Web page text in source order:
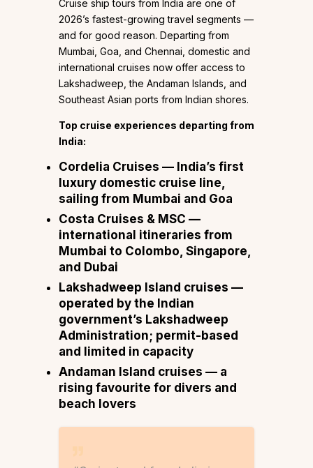
Cruise ship tours from India are one of
2026’s fastest-growing travel segments —
and for good reason. Departing from
Mumbai, Goa, and Chennai, domestic and
international cruises now offer access to
Lakshadweep, the Andaman Islands, and
Southeast Asian ports from Indian shores.
Top cruise experiences departing from
India:
Cordelia Cruises — India’s first
luxury domestic cruise line,
sailing from Mumbai and Goa
Costa Cruises & MSC —
international itineraries from
Mumbai to Colombo, Singapore,
and Dubai
Lakshadweep Island cruises —
operated by the Indian
government’s Lakshadweep
Administration; permit-based
and limited in capacity
Andaman Island cruises — a
rising favourite for divers and
beach lovers